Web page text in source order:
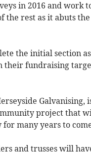
in 2016 and work
rest as it abuts
the initial section
their fundraising
Galvanising,
project that
many years to
and trusses will